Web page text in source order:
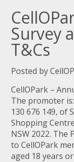
Survey
T&Cs
Posted by
CellOPark –
The promoter is:
130 676 149, of
Shopping
NSW 2022.
to CellOPark
aged 18 years